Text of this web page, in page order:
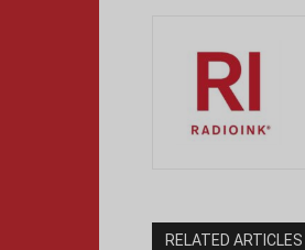
RELATED ARTICLES